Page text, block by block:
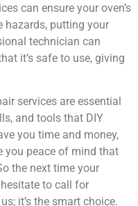
can ensure your oven’s
hazards, putting your
technician can
it’s safe to use, giving
services are essential
and tools that DIY
you time and money,
you peace of mind that
the next time your
hesitate to call for
it’s the smart choice.